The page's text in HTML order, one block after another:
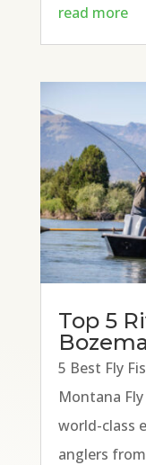
read more
Top 5
5 Best Fly
Montana
world-class
anglers